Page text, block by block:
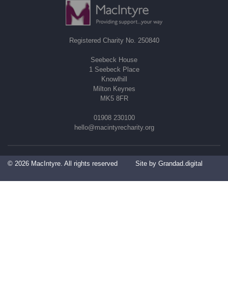
Registered Charity No. 250840
Seebeck House
1 Seebeck Place
Knowlhill
Milton Keynes
MK5 8FR
01908 230100
hello@macintyrecharity.org
© 2026 MacIntyre. All rights reserved Site by Grandad.digital